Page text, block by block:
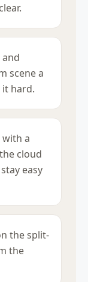
scene a
hard.
a
cloud
easy
the split-
the